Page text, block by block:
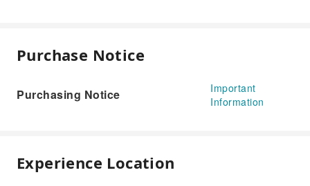
Purchase Notice
Purchasing Notice
Important
Information
Experience Location